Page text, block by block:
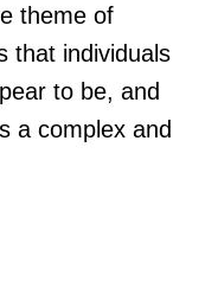
theme of
that individuals
to be, and
a complex and